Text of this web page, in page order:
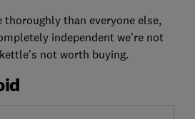
than everyone else,
independent we're not
not worth buying.